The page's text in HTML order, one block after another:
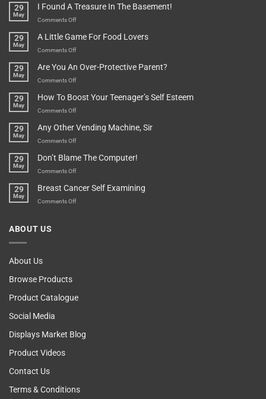
They
Everything
Pot
Long
A
Is”
29
May
I Found A Treasure In The Basement!
Comments Offon
Found
A
In
29
May
A Little Game For Food Lovers
Comments Offon
Little
Game
Food
29
May
Are You An Over-Protective Parent?
Comments Offon
You
An
Protective
29
May
How To Boost Your Teenager’s Self Esteem
Comments Offon
To
Boost
Teenager’s
29
May
Any Other Vending Machine, Sir
Comments Offon
Other
Vending
Sir
29
May
Don’t Blame The Computer!
Comments Offon
Blame
The
29
May
Breast Cancer Self Examining
Comments Offon
ABOUT US
About Us
Browse Products
Product Catalogue
Social Media
Displays Market Blog
Product Videos
Contact Us
Terms & Conditions